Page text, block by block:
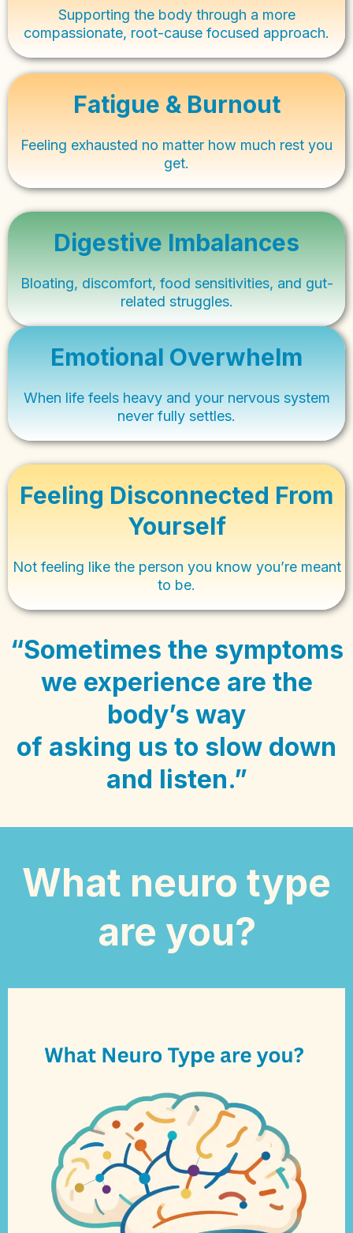
Supporting the body through a more
compassionate, root-cause focused approach.
Fatigue & Burnout
Feeling exhausted no matter how much rest you
get.
Digestive Imbalances
Bloating, discomfort, food sensitivities, and gut-
related struggles.
Emotional Overwhelm
When life feels heavy and your nervous system
never fully settles.
Feeling Disconnected From
Yourself
Not feeling like the person you know you’re meant
to be.
“Sometimes the symptoms
we experience are the
body’s way
of asking us to slow down
and listen.”
What neuro type
are you?